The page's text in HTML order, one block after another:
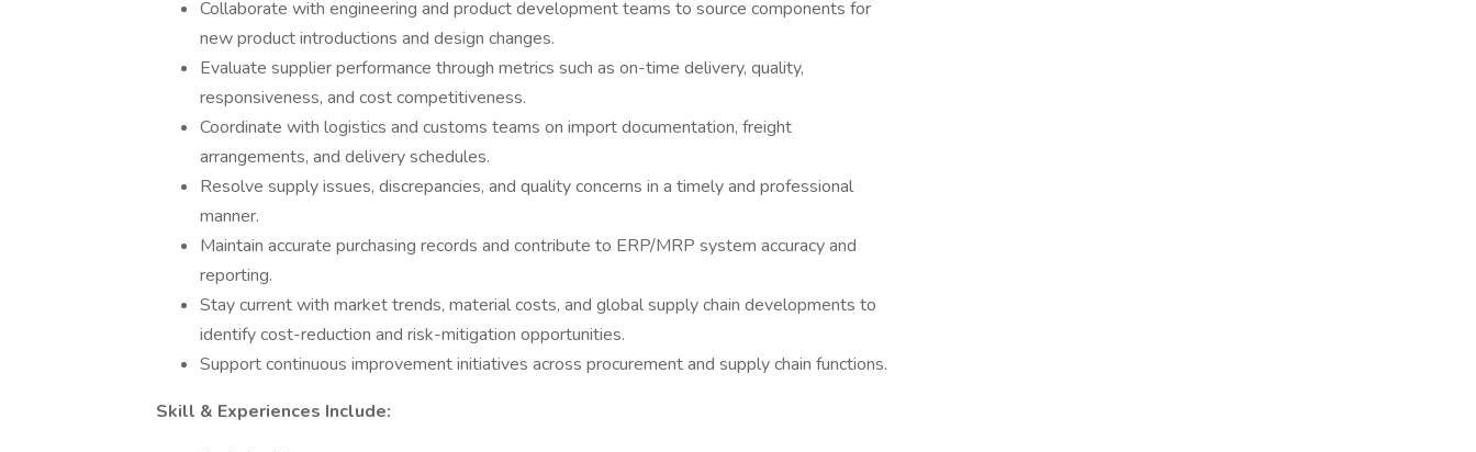
Collaborate with engineering and product development teams to source components for
new product introductions and design changes.
Evaluate supplier performance through metrics such as on-time delivery, quality,
responsiveness, and cost competitiveness.
Coordinate with logistics and customs teams on import documentation, freight
arrangements, and delivery schedules.
Resolve supply issues, discrepancies, and quality concerns in a timely and professional
manner.
Maintain accurate purchasing records and contribute to ERP/MRP system accuracy and
reporting.
Stay current with market trends, material costs, and global supply chain developments to
identify cost-reduction and risk-mitigation opportunities.
Support continuous improvement initiatives across procurement and supply chain functions.
Skill & Experiences Include: